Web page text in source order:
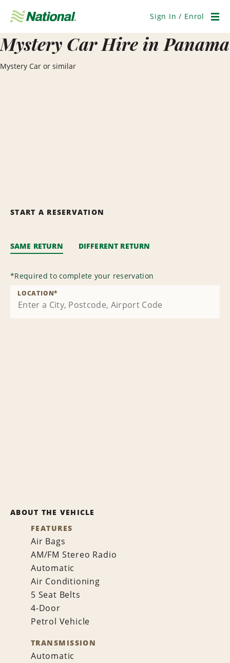
Navigation
Sign In / Enrol
Mystery Car Hire in Panama
Mystery Car or similar
START A RESERVATION
SAME RETURN DIFFERENT RETURN
*Required to complete your reservation
LOCATION*
ABOUT THE VEHICLE
FEATURES
Air Bags
AM/FM Stereo Radio
Automatic
Air Conditioning
5 Seat Belts
4-Door
Petrol Vehicle
TRANSMISSION
Automatic